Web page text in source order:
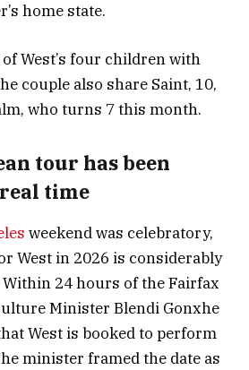
home state.
West’s four children with
couple also share Saint, 10,
who turns 7 this month.
tour has been
time
weekend was celebratory,
West in 2026 is considerably
24 hours of the Fairfax
Minister Blendi Gonxhe
West is booked to perform
minister framed the date as